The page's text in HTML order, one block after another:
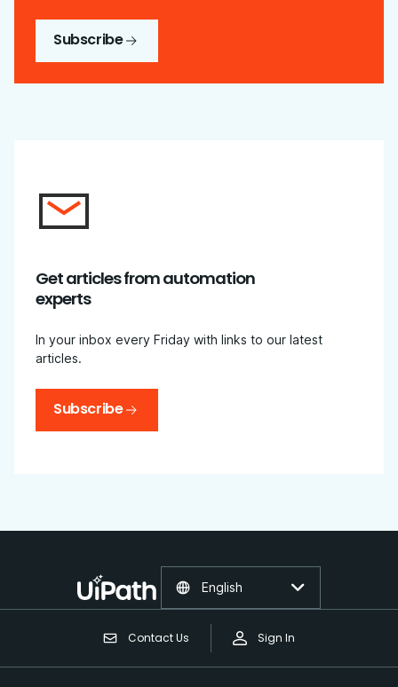
Subscribe
Get articles from automation
experts
In your inbox every Friday with links to our latest
articles.
Subscribe
Contact Us Sign In
English